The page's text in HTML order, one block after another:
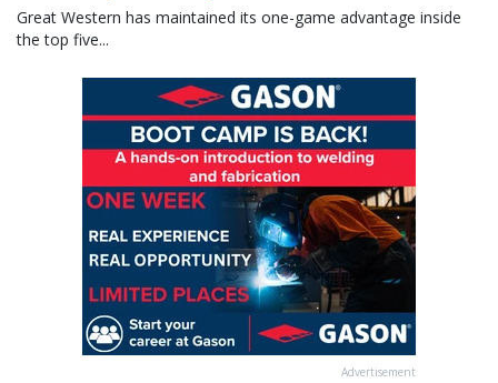
Great Western has maintained its one-game advantage inside
the top five...
Advertisement